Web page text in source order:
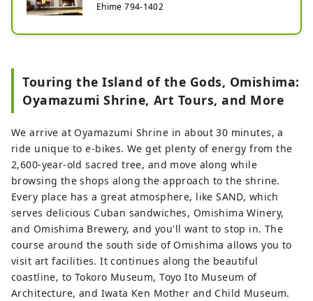
Ehime 794-1402
Touring the Island of the Gods, Omishima:
Oyamazumi Shrine, Art Tours, and More
We arrive at Oyamazumi Shrine in about 30 minutes, a
ride unique to e-bikes. We get plenty of energy from the
2,600-year-old sacred tree, and move along while
browsing the shops along the approach to the shrine.
Every place has a great atmosphere, like SAND, which
serves delicious Cuban sandwiches, Omishima Winery,
and Omishima Brewery, and you'll want to stop in. The
course around the south side of Omishima allows you to
visit art facilities. It continues along the beautiful
coastline, to Tokoro Museum, Toyo Ito Museum of
Architecture, and Iwata Ken Mother and Child Museum.